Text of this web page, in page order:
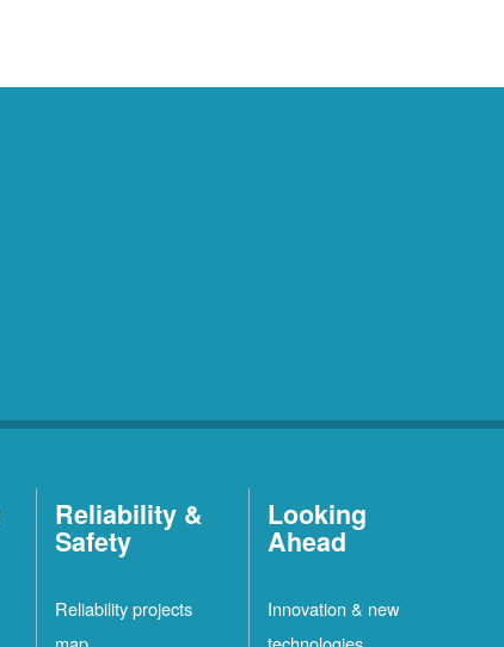
Reliability &
Safety
Reliability projects
Looking
Ahead
Innovation & new